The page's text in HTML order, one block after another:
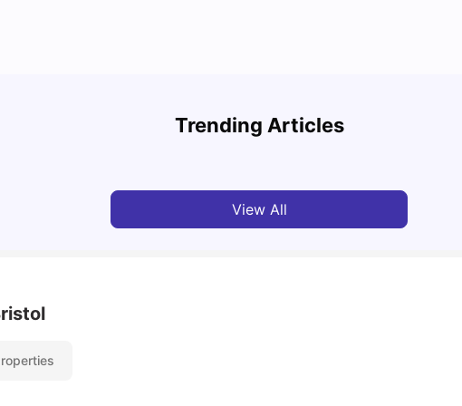
Trending Articles
Cost of Living in Bristol for Students
View All